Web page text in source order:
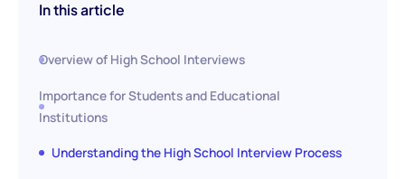
In this article
Overview of High School Interviews
Importance for Students and Educational
Institutions
Understanding the High School Interview Process